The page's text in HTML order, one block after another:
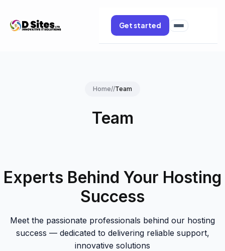
Get started
Home//Team
Team
Experts Behind Your Hosting
Success
Meet the passionate professionals behind our hosting
success — dedicated to delivering reliable support,
innovative solutions